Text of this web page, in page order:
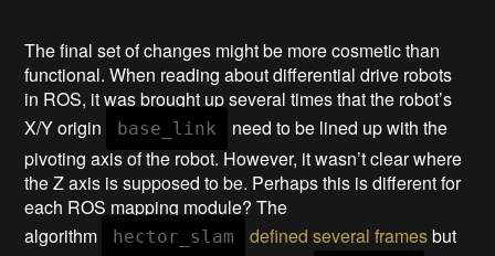
The final set of changes might be more cosmetic than
functional. When reading about differential drive robots
in ROS, it was brought up several times that the robot’s
X/Y origin
base_link
need to be lined up with the
pivoting axis of the robot. However, it wasn’t clear where
the Z axis is supposed to be. Perhaps this is different for
each ROS mapping module? The
algorithm
hector_slam defined several framesbut